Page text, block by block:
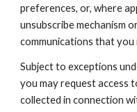
preferences, or, where
unsubscribe mechanism
communications that you
Subject to exceptions
you may request access
collected in connection